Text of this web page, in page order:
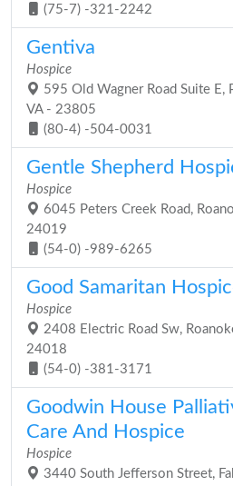
(75-7) -321-2242
Gentiva
Hospice
595 Old Wagner Road Suite E,
VA - 23805
(80-4) -504-0031
Gentle Shepherd
Hospice
6045 Peters Creek Road,
24019
(54-0) -989-6265
Good Samaritan
Hospice
2408 Electric Road Sw,
24018
(54-0) -381-3171
Goodwin House
Care And Hospice
Hospice
3440 South Jefferson Street,